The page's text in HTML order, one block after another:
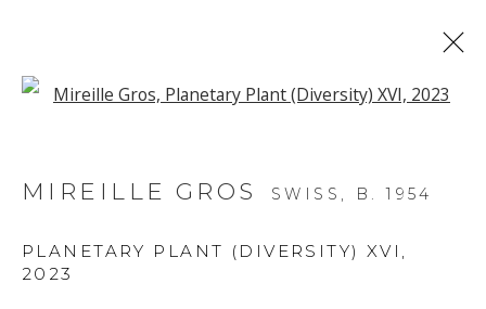
Open a larger version of the
MIREILLE GROS SWISS, B. 1954
PLANETARY PLANT (DIVERSITY) XVI ,
2023